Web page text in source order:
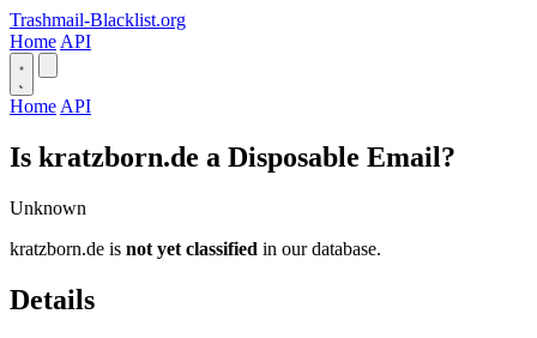
Trashmail-Blacklist.org
Home API
Home API
Is kratzborn.de a Disposable Email?
Unknown
kratzborn.de is not yet classified in our database.
Details